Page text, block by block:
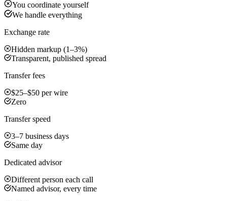
You coordinate yourself
We handle everything
Exchange rate
Hidden markup (1–3%)
Transparent, published spread
Transfer fees
$25–$50 per wire
Zero
Transfer speed
3–7 business days
Same day
Dedicated advisor
Different person each call
Named advisor, every time